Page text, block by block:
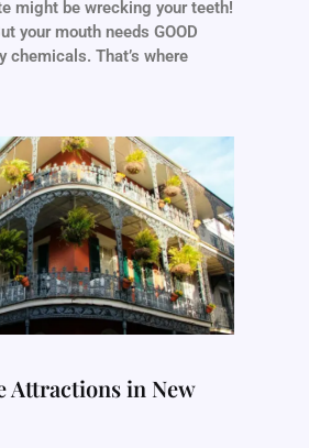
might be wrecking your teeth!
your mouth needs GOOD
chemicals. That’s where
Attractions in New